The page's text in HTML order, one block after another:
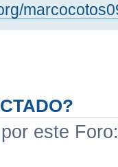
este